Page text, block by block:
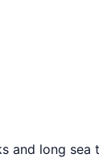
and long